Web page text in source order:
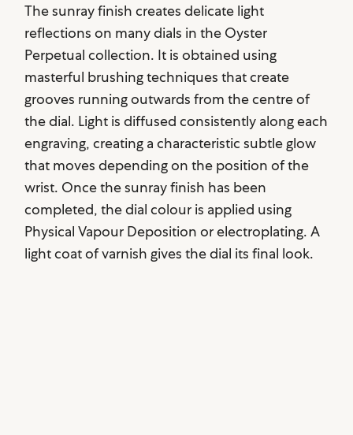
The sunray finish creates delicate light
reflections on many dials in the Oyster
Perpetual collection. It is obtained using
masterful brushing techniques that create
grooves running outwards from the centre of
the dial. Light is diffused consistently along each
engraving, creating a characteristic subtle glow
that moves depending on the position of the
wrist. Once the sunray finish has been
completed, the dial colour is applied using
Physical Vapour Deposition or electroplating. A
light coat of varnish gives the dial its final look.